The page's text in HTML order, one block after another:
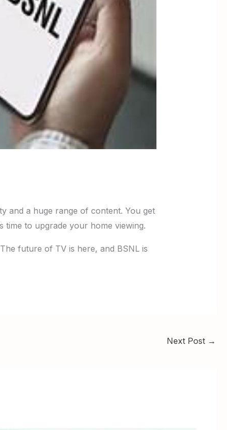
and a huge range of content. You get
time to upgrade your home viewing.
future of TV is here, and BSNL is
Next Post →